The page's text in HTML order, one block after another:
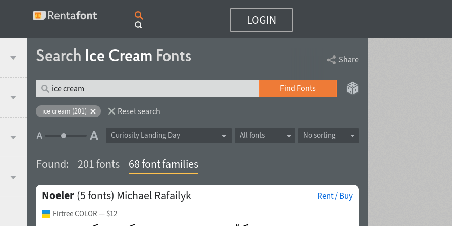
LOGIN
Search Ice Cream Fonts Share
Find Fonts
ice cream (201) Reset search
All fonts No sorting
Curiosity Landing Day
Found: 201 fonts 68 font families
Noeler (5 fonts) Michael Rafailyk Rent / Buy
Firtree COLOR — $12